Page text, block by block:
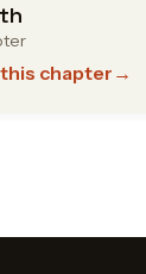
chapter →